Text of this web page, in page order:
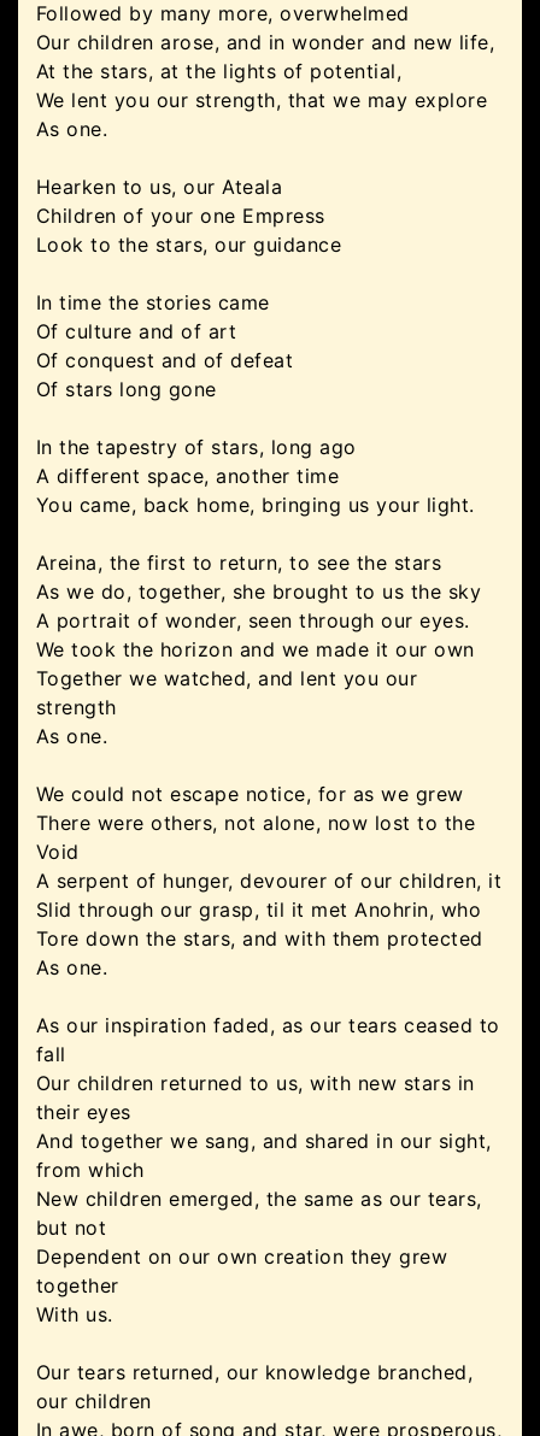
Followed by many more, overwhelmed
Our children arose, and in wonder and new life,
At the stars, at the lights of potential,
We lent you our strength, that we may explore
As one.
Hearken to us, our Ateala
Children of your one Empress
Look to the stars, our guidance
In time the stories came
Of culture and of art
Of conquest and of defeat
Of stars long gone
In the tapestry of stars, long ago
A different space, another time
You came, back home, bringing us your light.
Areina, the first to return, to see the stars
As we do, together, she brought to us the sky
A portrait of wonder, seen through our eyes.
We took the horizon and we made it our own
Together we watched, and lent you our
strength
As one.
We could not escape notice, for as we grew
There were others, not alone, now lost to the
Void
A serpent of hunger, devourer of our children, it
Slid through our grasp, til it met Anohrin, who
Tore down the stars, and with them protected
As one.
As our inspiration faded, as our tears ceased to
fall
Our children returned to us, with new stars in
their eyes
And together we sang, and shared in our sight,
from which
New children emerged, the same as our tears,
but not
Dependent on our own creation they grew
together
With us.
Our tears returned, our knowledge branched,
our children
In awe, born of song and star, were prosperous,